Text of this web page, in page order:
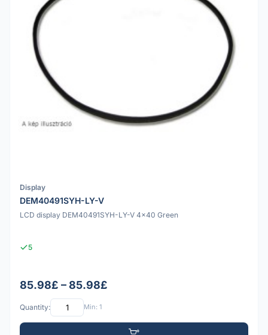
Display
DEM40491SYH-LY-V
LCD display DEM40491SYH-LY-V 4x40 Green
5
85.98£ – 85.98£
Quantity: Min: 1